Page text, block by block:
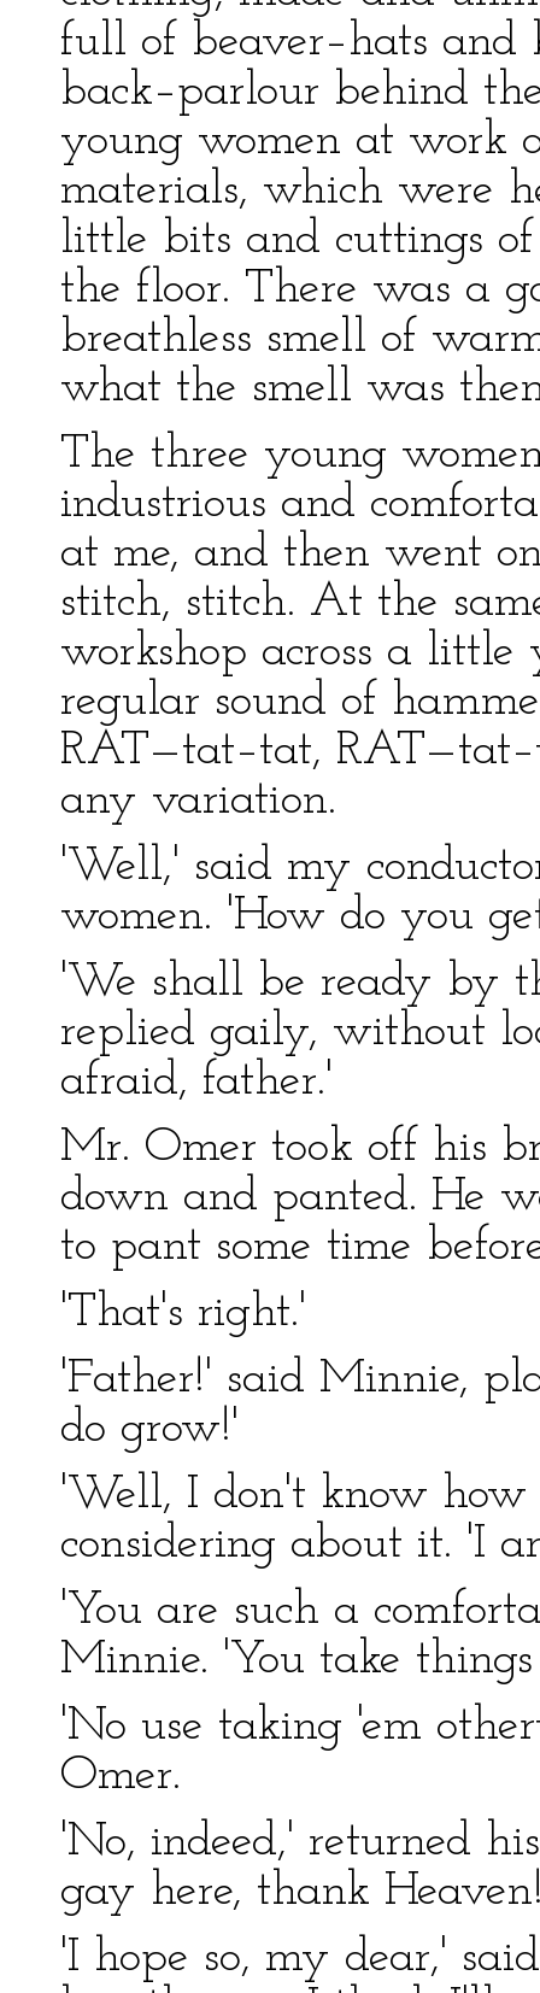
full of beaver–hats
back–parlour behind
young women at work
materials, which were
little bits and cuttings
the floor. There was a
breathless smell of
what the smell was
The three young
industrious and
at me, and then went
stitch, stitch. At the
workshop across a
regular sound of
RAT—tat–tat,
any variation.
'Well,' said my
women. 'How do you
'We shall be ready by
replied gaily, without
afraid, father.'
Mr. Omer took off his
down and panted. He
to pant some time
'That's right.'
'Father!' said Minnie,
do grow!'
'Well, I don't know
considering about it. 'I
'You are such a
Minnie. 'You take things
'No use taking 'em
Omer.
'No, indeed,' returned
gay here, thank
'I hope so, my dear,'